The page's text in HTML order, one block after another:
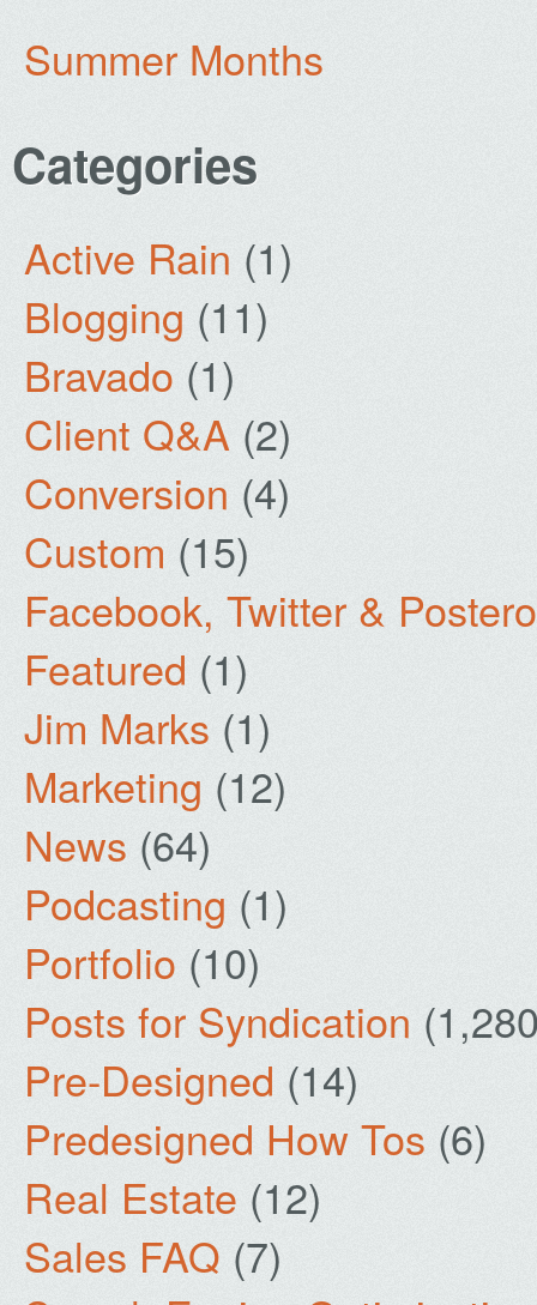
Summer Months
Categories
Active Rain (1)
Blogging (11)
Bravado (1)
Client Q&A (2)
Conversion (4)
Custom (15)
Facebook, Twitter &
Featured (1)
Jim Marks (1)
Marketing (12)
News (64)
Podcasting (1)
Portfolio (10)
Posts for Syndication
Pre-Designed (14)
Predesigned How Tos (6)
Real Estate (12)
Sales FAQ (7)